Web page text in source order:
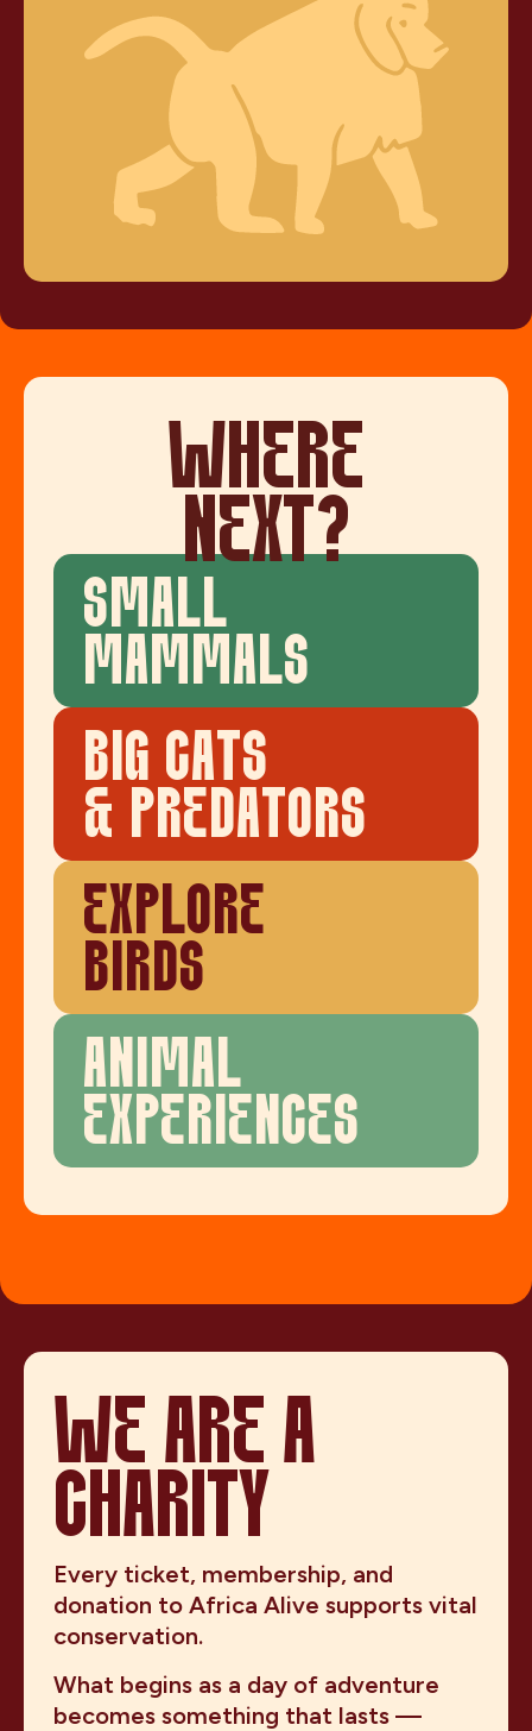
WHERE
NEXT?
SMALL
MAMMALS
BIG CATS
& PREDATORS
EXPLORE
BIRDS
ANIMAL
EXPERIENCES
WE ARE A
CHARITY
Every ticket, membership, and
donation to Africa Alive supports vital
conservation.
What begins as a day of adventure
becomes something that lasts —